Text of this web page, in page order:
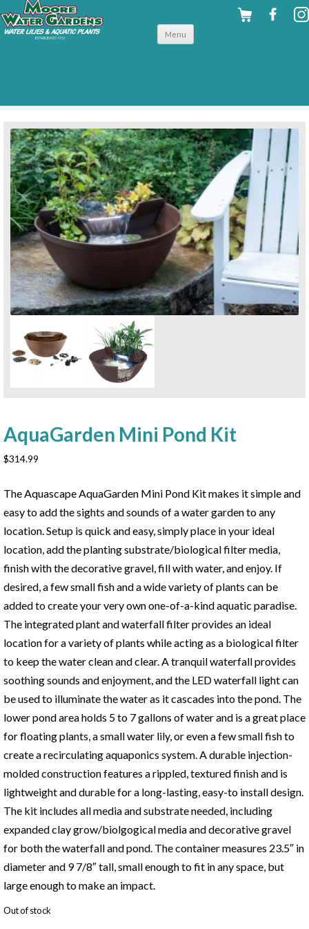
Menu
AquaGarden Mini Pond Kit
$314.99
The Aquascape AquaGarden Mini Pond Kit makes it simple and
easy to add the sights and sounds of a water garden to any
location. Setup is quick and easy, simply place in your ideal
location, add the planting substrate/biological filter media,
finish with the decorative gravel, fill with water, and enjoy. If
desired, a few small fish and a wide variety of plants can be
added to create your very own one-of-a-kind aquatic paradise.
The integrated plant and waterfall filter provides an ideal
location for a variety of plants while acting as a biological filter
to keep the water clean and clear. A tranquil waterfall provides
soothing sounds and enjoyment, and the LED waterfall light can
be used to illuminate the water as it cascades into the pond. The
lower pond area holds 5 to 7 gallons of water and is a great place
for floating plants, a small water lily, or even a few small fish to
create a recirculating aquaponics system. A durable injection-
molded construction features a rippled, textured finish and is
lightweight and durable for a long-lasting, easy-to install design.
The kit includes all media and substrate needed, including
expanded clay grow/biolgogical media and decorative gravel
for both the waterfall and pond. The container measures 23.5″ in
diameter and 9 7/8″ tall, small enough to fit in any space, but
large enough to make an impact.
Out of stock